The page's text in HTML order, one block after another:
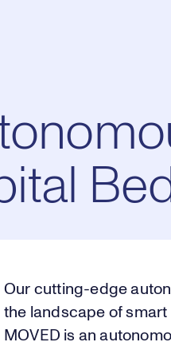
Our cutting-edge
the landscape of
MOVED is an